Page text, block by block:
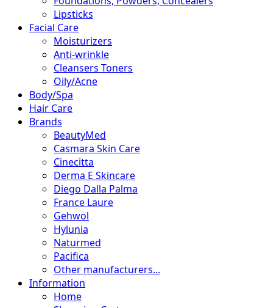
Lipsticks
Facial Care
Moisturizers
Anti-wrinkle
Cleansers Toners
Oily/Acne
Body/Spa
Hair Care
Brands
BeautyMed
Casmara Skin Care
Cinecitta
Derma E Skincare
Diego Dalla Palma
France Laure
Gehwol
Hylunia
Naturmed
Pacifica
Other manufacturers...
Information
Home